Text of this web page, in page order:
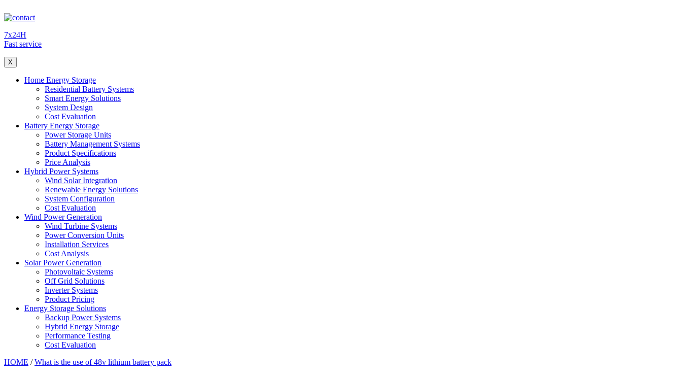
7x24H
Fast service
X
Home Energy Storage
Residential Battery Systems
Smart Energy Solutions
System Design
Cost Evaluation
Battery Energy Storage
Power Storage Units
Battery Management Systems
Product Specifications
Price Analysis
Hybrid Power Systems
Wind Solar Integration
Renewable Energy Solutions
System Configuration
Cost Evaluation
Wind Power Generation
Wind Turbine Systems
Power Conversion Units
Installation Services
Cost Analysis
Solar Power Generation
Photovoltaic Systems
Off Grid Solutions
Inverter Systems
Product Pricing
Energy Storage Solutions
Backup Power Systems
Hybrid Energy Storage
Performance Testing
Cost Evaluation
HOME /What is the use of 48v lithium battery pack